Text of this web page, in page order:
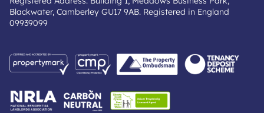
Blackwater, Camberley GU17 9AB. Registered in England
09939099